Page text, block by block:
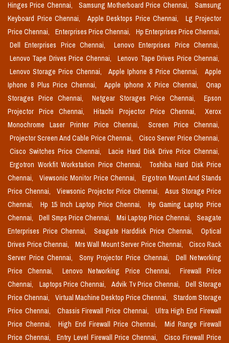
Hinges Price Chennai,
Samsung Motherboard Price Chennai,
Samsung
Keyboard Price Chennai,
Apple Desktops Price Chennai,
Lg Projector
Price Chennai,
Enterprises Price Chennai,
Hp Enterprises Price Chennai,
Dell Enterprises Price Chennai,
Lenovo Enterprises Price Chennai,
Lenovo Tape Drives Price Chennai,
Lenovo Tape Drives Price Chennai,
Lenovo Storage Price Chennai,
Apple Iphone 8 Price Chennai,
Apple
Iphone 8 Plus Price Chennai,
Apple Iphone X Price Chennai,
Qnap
Storages Price Chennai,
Netgear Storages Price Chennai,
Epson
Projector Price Chennai,
Hitachi Projector Price Chennai,
Xerox
Monochrome Laser Printer Price Chennai,
Screen Price Chennai,
Projector Screen And Cable Price Chennai,
Cisco Server Price Chennai,
Cisco Switches Price Chennai,
Lacie Hard Disk Drive Price Chennai,
Ergotron Workfit Workstation Price Chennai,
Toshiba Hard Disk Price
Chennai,
Viewsonic Monitor Price Chennai,
Ergotron Mount And Stands
Price Chennai,
Viewsonic Projector Price Chennai,
Asus Storage Price
Chennai,
Hp 15 Inch Laptop Price Chennai,
Hp Gaming Laptop Price
Chennai,
Dell Smps Price Chennai, Msi Laptop Price Chennai,
Seagate
Enterprises Price Chennai,
Seagate Harddisk Price Chennai,
Optical
Drives Price Chennai,
Mrs Wall Mount Server Price Chennai,
Cisco Rack
Server Price Chennai,
Sony Projector Price Chennai,
Dell Networking
Price Chennai,
Lenovo Networking Price Chennai,
Firewall Price
Chennai,
Laptops Price Chennai, Advik Tv Price Chennai,
Dell Storage
Price Chennai,
Virtual Machine Desktop Price Chennai,
Stardom Storage
Price Chennai,
Chassis Firewall Price Chennai,
Ultra High End Firewall
Price Chennai,
High End Firewall Price Chennai,
Mid Range Firewall
Price Chennai,
Entry Level Firewall Price Chennai,
Cisco Firewall Price